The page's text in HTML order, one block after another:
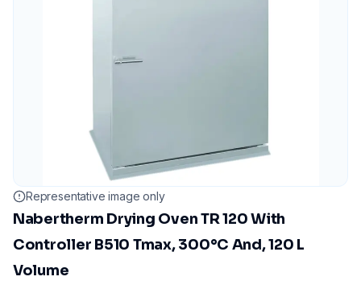
Representative image only
Nabertherm Drying Oven TR 120 With
Controller B510 Tmax, 300°C And, 120 L
Volume